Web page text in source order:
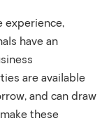
experience,
have an
are available
and can draw
these